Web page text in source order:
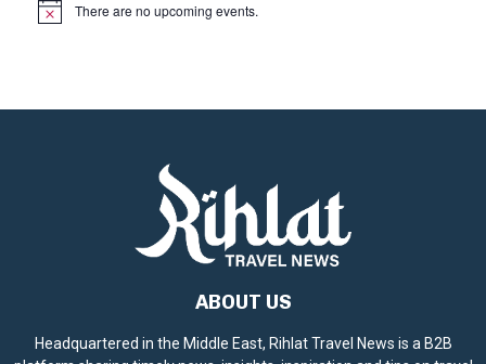
N
There are no upcoming events.
ABOUT US
Headquartered in the Middle East, Rihlat Travel News is a B2B